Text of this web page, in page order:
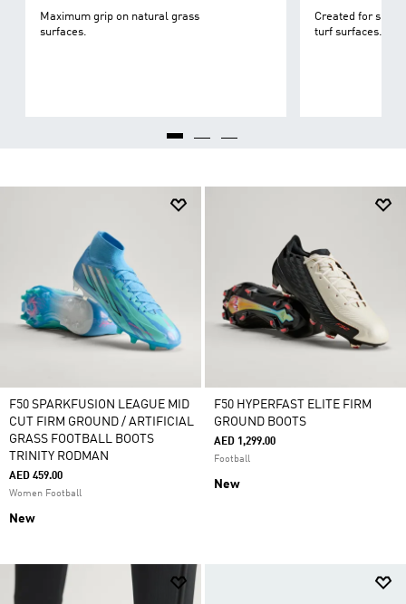
Maximum grip on natural grass
surfaces.
Created for
turf surfaces.
F50 SPARKFUSION LEAGUE MID
CUT FIRM GROUND / ARTIFICIAL
GRASS FOOTBALL BOOTS
TRINITY RODMAN
AED 459.00
Women Football
New
F50 HYPERFAST ELITE FIRM
GROUND BOOTS
AED 1,299.00
Football
New